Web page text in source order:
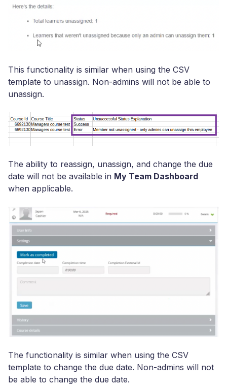
This functionality is similar when using the CSV
template to unassign. Non-admins will not be able to
unassign.
The ability to reassign, unassign, and change the due
date will not be available in My Team Dashboard
when applicable.
The functionality is similar when using the CSV
template to change the due date. Non-admins will not
be able to change the due date.